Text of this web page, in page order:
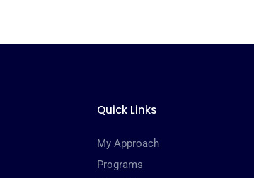
Quick Links
My Approach
Programs